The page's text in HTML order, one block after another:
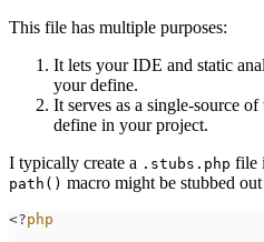
This file has multiple purposes:
It lets your IDE and static
your define.
It serves as a single-source
define in your project.
I typically create a .stubs.php file
path() macro might be stubbed
<?php